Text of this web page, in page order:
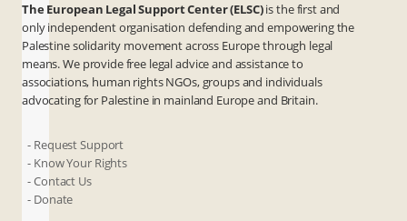
The European Legal Support Center (ELSC)is the first and
only independent organisation defending and empowering the
Palestine solidarity movement across Europe through legal
means. We provide free legal advice and assistance to
associations, human rights NGOs, groups and individuals
advocating for Palestine in mainland Europe and Britain.
- Request Support
- Know Your Rights
- Contact Us
- Donate